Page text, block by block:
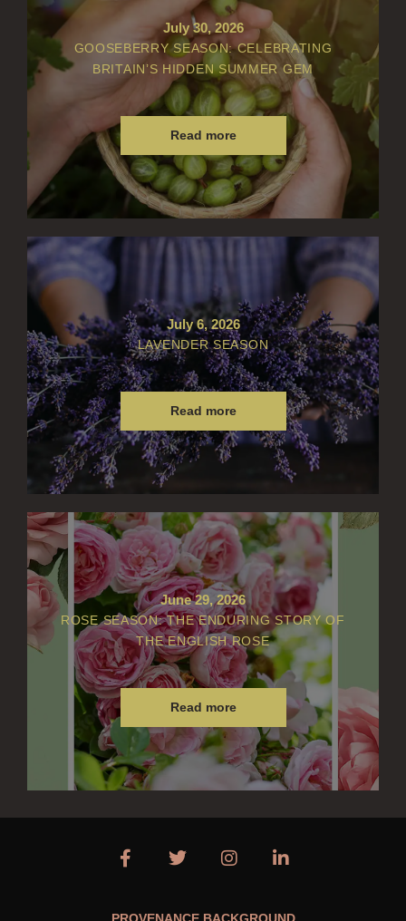
July 30, 2026
GOOSEBERRY SEASON: CELEBRATING
BRITAIN’S HIDDEN SUMMER GEM
Read more
July 6, 2026
LAVENDER SEASON
Read more
June 29, 2026
ROSE SEASON: THE ENDURING STORY OF
THE ENGLISH ROSE
Read more